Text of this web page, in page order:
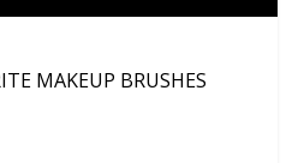
MAKEUP BRUSHES